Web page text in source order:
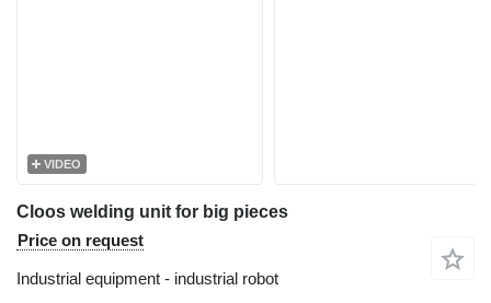
VIDEO
Cloos welding unit for big pieces
Price on request
Industrial equipment - industrial robot